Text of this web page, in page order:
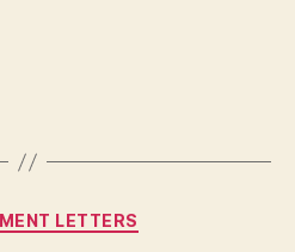
Categories
LETTERS